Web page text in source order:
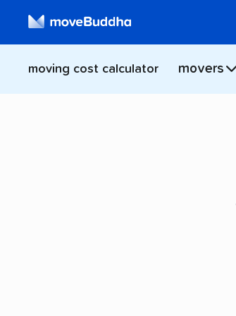
moving cost calculator movers